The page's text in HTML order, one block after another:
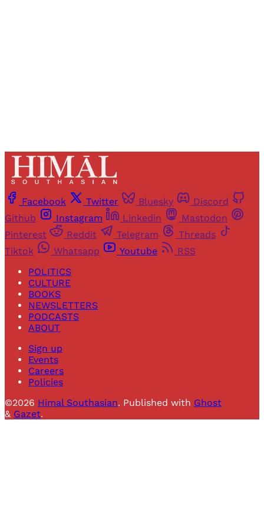
Facebook Twitter Bluesky
Discord
Github
Instagram Linkedin
Mastodon
Pinterest
Reddit Telegram
Threads
Tiktok
Whatsapp Youtube
RSS
POLITICS
CULTURE
BOOKS
NEWSLETTERS
PODCASTS
ABOUT
Sign up
Events
Careers
Policies
©2026 Himal Southasian. Published with Ghost
& Gazet.